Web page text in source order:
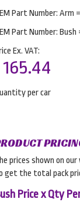
Part Number: Arm
Part Number: Bush
Ex. VAT:
165.44
per car
prices shown on
get the total pack
Price x Qty